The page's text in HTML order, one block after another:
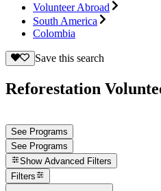
Volunteer Abroad
South America
Colombia
Save this search
Reforestation
See Programs
See Programs
Show Advanced Filters
Filters